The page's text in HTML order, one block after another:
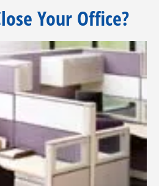
Your Office?